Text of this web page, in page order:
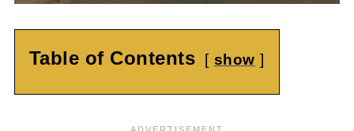
Table of Contents show